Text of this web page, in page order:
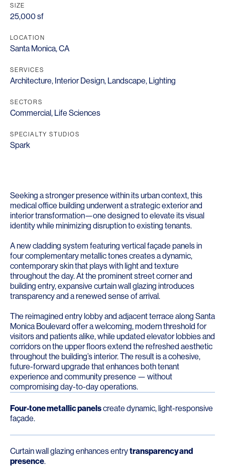
SIZE
25,000 sf
LOCATION
Santa Monica, CA
SERVICES
Architecture, Interior Design, Landscape, Lighting
SECTORS
Commercial, Life Sciences
SPECIALTY STUDIOS
Spark
Seeking a stronger presence within its urban context, this
medical office building underwent a strategic exterior and
interior transformation—one designed to elevate its visual
identity while minimizing disruption to existing tenants.
A new cladding system featuring vertical façade panels in
four complementary metallic tones creates a dynamic,
contemporary skin that plays with light and texture
throughout the day. At the prominent street corner and
building entry, expansive curtain wall glazing introduces
transparency and a renewed sense of arrival.
The reimagined entry lobby and adjacent terrace along Santa
Monica Boulevard offer a welcoming, modern threshold for
visitors and patients alike, while updated elevator lobbies and
corridors on the upper floors extend the refreshed aesthetic
throughout the building’s interior. The result is a cohesive,
future-forward upgrade that enhances both tenant
experience and community presence — without
compromising day-to-day operations.
Four-tone metallic panelscreate dynamic, light-responsive
façade.
Curtain wall glazing enhances entrytransparency and
presence.